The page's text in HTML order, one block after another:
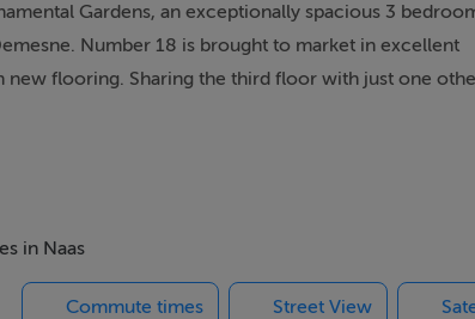
Gardens, an exceptionally spacious 3
Number 18 is brought to market in excellent
flooring. Sharing the third floor with just one
centre, leisure centre, Monread Park and GAA
M7 Junction 9a and a twenty-five-minute walk to the
entrance the bus services include buses to
in Naas
Commute times Street View